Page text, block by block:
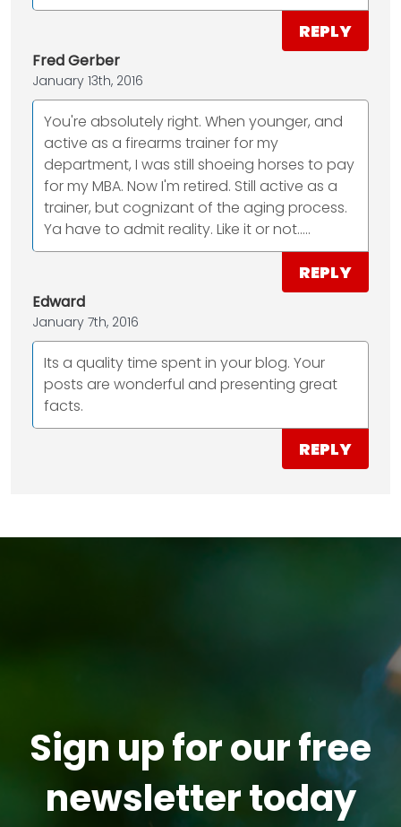
REPLY
Fred Gerber
January 13th, 2016
You're absolutely right. When younger, and
active as a firearms trainer for my
department, I was still shoeing horses to pay
for my MBA. Now I'm retired. Still active as a
trainer, but cognizant of the aging process.
Ya have to admit reality. Like it or not.....
REPLY
Edward
January 7th, 2016
Its a quality time spent in your blog. Your
posts are wonderful and presenting great
facts.
REPLY
Sign up for our free
newsletter today